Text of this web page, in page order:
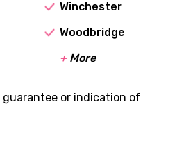
Winchester
Woodbridge
+More
guarantee or indication of